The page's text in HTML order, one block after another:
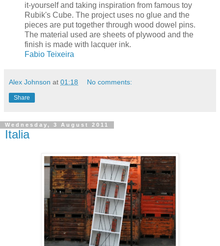
it-yourself and taking inspiration from famous toy
Rubik's Cube. The project uses no glue and the
pieces are put together through wood dowel pins.
The material used are sheets of plywood and the
finish is made with lacquer ink.
Fabio Teixeira
Alex Johnson at 01:18 No comments:
Share
Wednesday, 3 August 2011
Italia